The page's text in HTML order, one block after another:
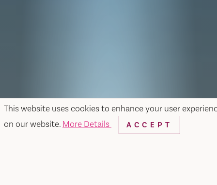
This website uses cookies to enhance your user
on our website. More Details ACCEPT